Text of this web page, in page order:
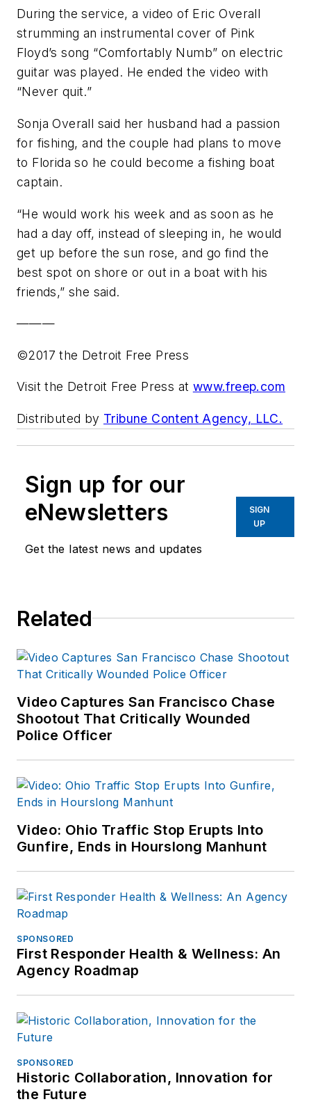
During the service, a video of Eric Overall
strumming an instrumental cover of Pink
Floyd’s song “Comfortably Numb” on electric
guitar was played. He ended the video with
“Never quit.”
Sonja Overall said her husband had a passion
for fishing, and the couple had plans to move
to Florida so he could become a fishing boat
captain.
“He would work his week and as soon as he
had a day off, instead of sleeping in, he would
get up before the sun rose, and go find the
best spot on shore or out in a boat with his
friends,” she said.
———
©2017 the Detroit Free Press
Visit the Detroit Free Press at www.freep.com
Distributed by Tribune Content Agency, LLC.
Sign up for our
eNewsletters
Get the latest news and updates
SIGN
UP
Related
Video Captures San Francisco Chase
Shootout That Critically Wounded
Police Officer
Video: Ohio Traffic Stop Erupts Into
Gunfire, Ends in Hourslong Manhunt
SPONSORED
First Responder Health & Wellness: An
Agency Roadmap
SPONSORED
Historic Collaboration, Innovation for
the Future